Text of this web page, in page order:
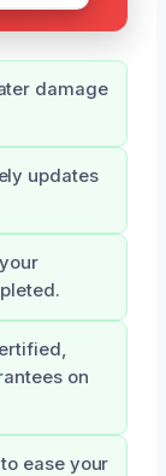
damage
updates
on
ease your